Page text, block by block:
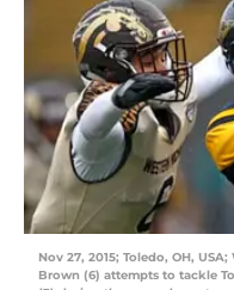
Nov 27, 2015; Toledo, OH,
Brown (6) attempts to tackle